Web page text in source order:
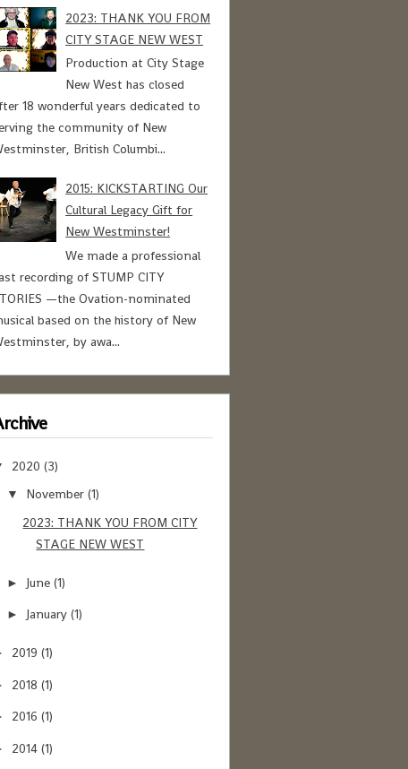
2023: THANK YOU FROM
CITY STAGE NEW WEST
Production at City Stage
New West has closed
18 wonderful years dedicated to
the community of New
British Columbi...
2015: KICKSTARTING Our
Cultural Legacy Gift for
New Westminster!
We made a professional
recording of STUMP CITY
—the Ovation-nominated
based on the history of New
by awa...
2020 (3)
▼ November(1)
2023: THANK YOU FROM CITY
STAGE NEW WEST
► June(1)
► January(1)
2019 (1)
2018 (1)
2016 (1)
2014 (1)